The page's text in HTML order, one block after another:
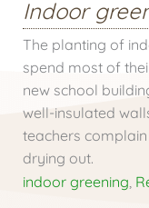
Indoor
The planting of
spend most of
new school
well-insulated
teachers
drying out.
indoor greening,